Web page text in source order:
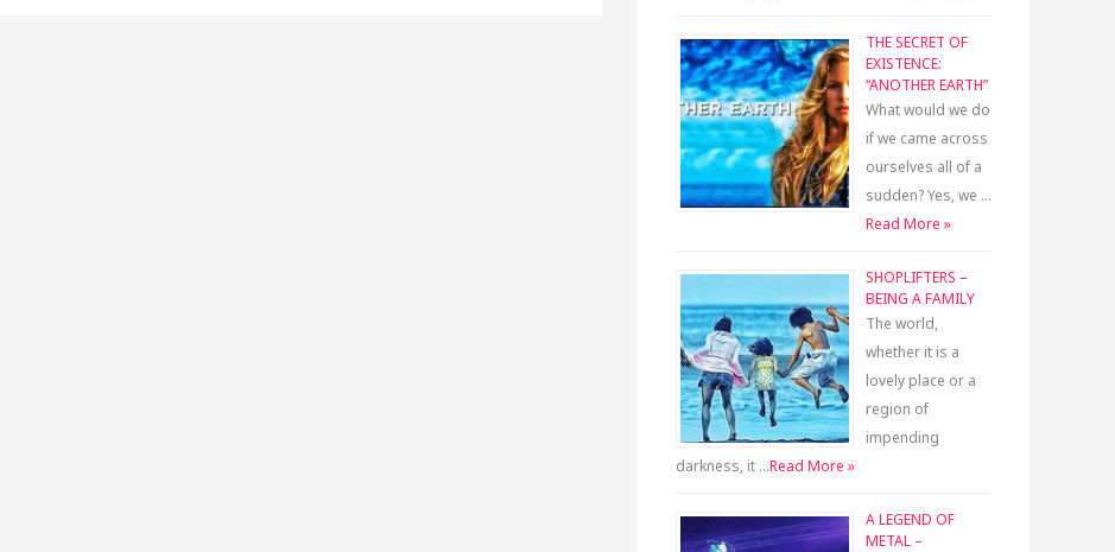
THE SECRET OF
EXISTENCE:
“ANOTHER EARTH”
What would we do
if we came across
ourselves all of a
sudden? Yes, we …
Read More »
SHOPLIFTERS –
BEING A FAMILY
The world,
whether it is a
lovely place or a
region of
impending
darkness, it …Read More »
A LEGEND OF
METAL –